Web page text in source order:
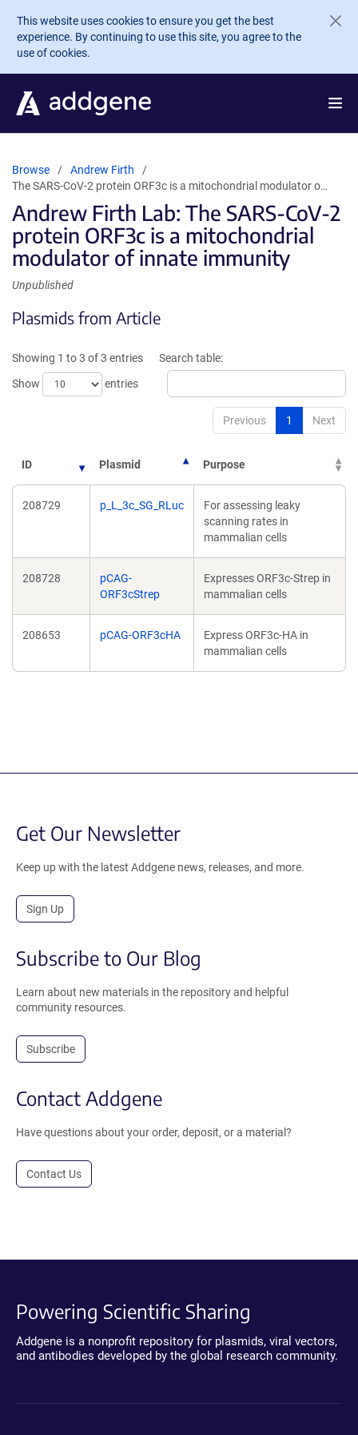
Skip to main content
This website uses cookies to ensure you get the best
experience. By continuing to use this site, you agree to the
use of cookies.
Browse
Andrew Firth
The SARS-CoV-2 protein ORF3c is a mitochondrial modulator o…
Andrew Firth Lab: The SARS-CoV-2
protein ORF3c is a mitochondrial
modulator of innate immunity
Unpublished
Plasmids from Article
Showing 1 to 3 of 3 entries
Show
entries
Search table:
Previous 1 Next
ID Plasmid Purpose
208729 p_L_3c_SG_RLuc
For assessing leaky
scanning rates in
mammalian cells
208728
pCAG-
ORF3cStrep
Expresses ORF3c-Strep in
mammalian cells
208653 pCAG-ORF3cHA
Express ORF3c-HA in
mammalian cells
Get Our Newsletter
Keep up with the latest Addgene news, releases, and more.
Sign Up
Subscribe to Our Blog
Learn about new materials in the repository and helpful
community resources.
Subscribe
Contact Addgene
Have questions about your order, deposit, or a material?
Contact Us
Powering Scientific Sharing
Addgene is a nonprofit repository for plasmids, viral vectors,
and antibodies developed by the global research community.